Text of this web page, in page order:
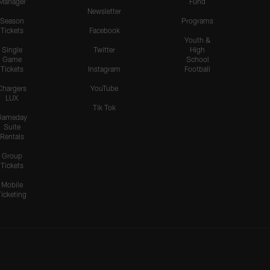
Season
Tickets
Single
Game
Tickets
LUX
Suite
Rentals
Group
Tickets
Mobile
Newsletter
Facebook
Twitter
Instagram
YouTube
Tik Tok
Programs
Youth &
High
School
Football